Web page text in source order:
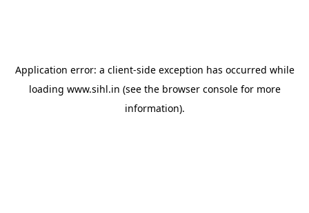
Application error: a client-side exception has occurred while
loading www.sihl.in (see the browser consolefor more
information).